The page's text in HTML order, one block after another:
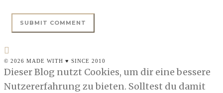
© 2026 MADE WITH ♥ SINCE 2010
Dieser Blog nutzt Cookies, um dir eine bessere
Nutzererfahrung zu bieten. Solltest du damit